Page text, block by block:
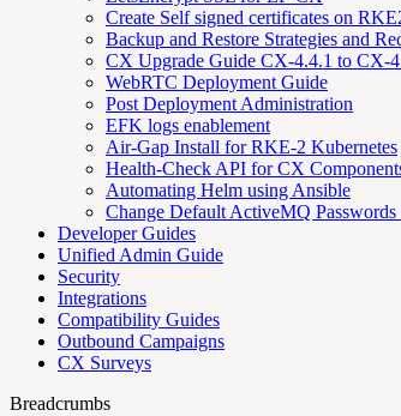
Create Self signed certificates on
Backup and Restore Strategies and
CX Upgrade Guide CX-4.4.1 to CX-
WebRTC Deployment Guide
Post Deployment Administration
EFK logs enablement
Air-Gap Install for RKE-2 Kubernetes
Health-Check API for CX
Automating Helm using Ansible
Change Default ActiveMQ
Developer Guides
Unified Admin Guide
Security
Integrations
Compatibility Guides
Outbound Campaigns
CX Surveys
Breadcrumbs